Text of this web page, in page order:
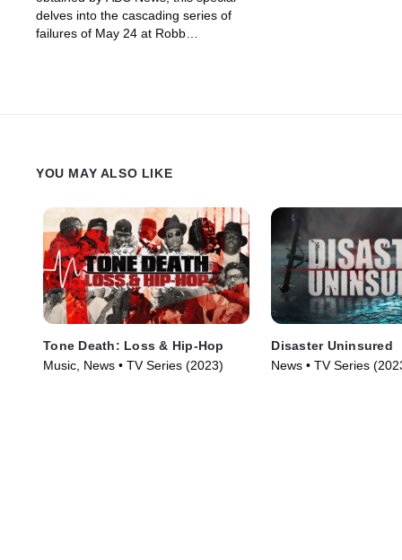
delves into the cascading series of
failures of May 24 at Robb
YOU MAY ALSO LIKE
Tone Death: Loss & Hip-Hop
Music, News • TV Series (2023)
Disaster Uninsured
News • TV Series